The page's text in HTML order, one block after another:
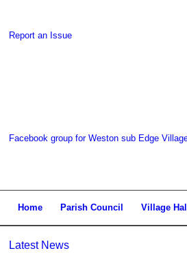
Report an Issue
Facebook group for Weston sub Edge
Home Parish Council Village Hall
Latest News